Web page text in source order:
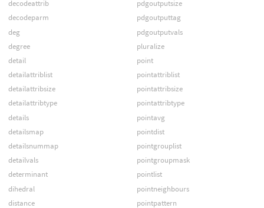
decodeattrib
decodeparm
deg
degree
detail
detailattriblist
detailattribsize
detailattribtype
details
detailsmap
detailsnummap
detailvals
determinant
dihedral
distance
pdgoutputsize
pdgoutputtag
pdgoutputvals
pluralize
point
pointattriblist
pointattribsize
pointattribtype
pointavg
pointdist
pointgrouplist
pointgroupmask
pointlist
pointneighbours
pointpattern